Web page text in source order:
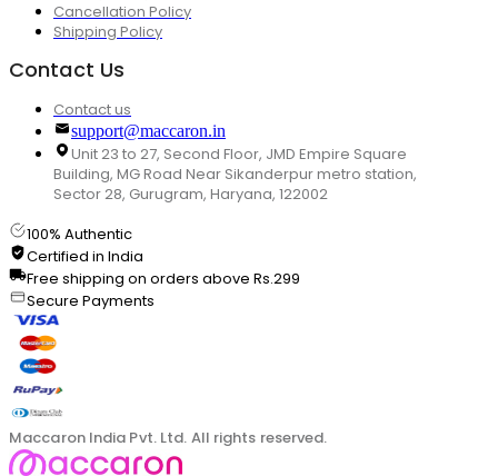
Cancellation Policy
Shipping Policy
Contact Us
Contact us
support@maccaron.in
Unit 23 to 27, Second Floor, JMD Empire Square
Building, MG Road Near Sikanderpur metro station,
Sector 28, Gurugram, Haryana, 122002
100% Authentic
Certified in India
Free shipping on orders above Rs.299
Secure Payments
Maccaron India Pvt. Ltd. All rights reserved.